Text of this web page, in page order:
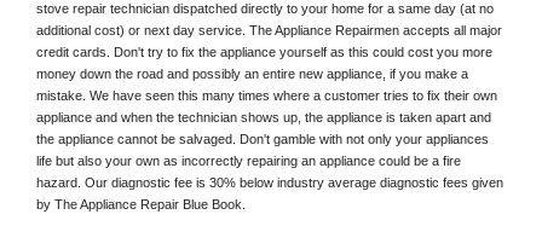
stove repair technician dispatched directly to your home for a same day (at no
additional cost) or next day service. The Appliance Repairmen accepts all major
credit cards. Don't try to fix the appliance yourself as this could cost you more
money down the road and possibly an entire new appliance, if you make a
mistake. We have seen this many times where a customer tries to fix their own
appliance and when the technician shows up, the appliance is taken apart and
the appliance cannot be salvaged. Don't gamble with not only your appliances
life but also your own as incorrectly repairing an appliance could be a fire
hazard. Our diagnostic fee is 30% below industry average diagnostic fees given
by The Appliance Repair Blue Book.